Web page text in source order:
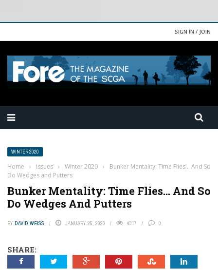
SIGN IN / JOIN
WINTER 2020
Home › Issues › Winter 2020 ›
Bunker Mentality: Time Flies… And So
Do Wedges and Putters
Bunker Mentality: Time Flies… And So
Do Wedges And Putters
BY DAVID WEISS JANUARY 25, 2020 4317 0
SHARE: